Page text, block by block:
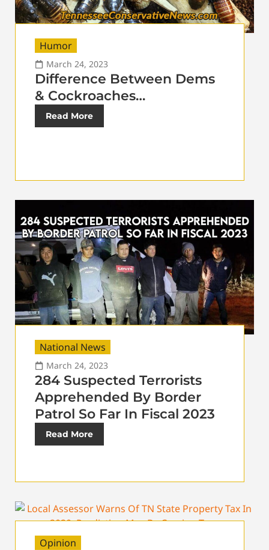
Humor
March 24, 2023
Difference Between Dems
& Cockroaches…
Read More
National News
March 24, 2023
284 Suspected Terrorists
Apprehended By Border
Patrol So Far In Fiscal 2023
Read More
Opinion